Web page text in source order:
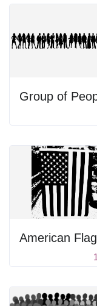
Group of
American Flag